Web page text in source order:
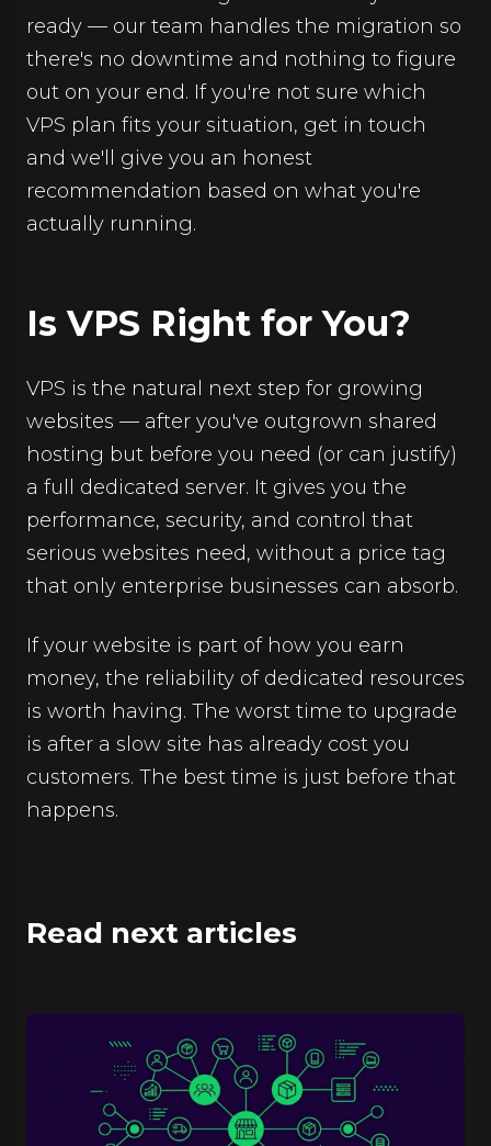
ready — our team handles the migration so
there's no downtime and nothing to figure
out on your end. If you're not sure which
VPS plan fits your situation, get in touch
and we'll give you an honest
recommendation based on what you're
actually running.
Is VPS Right for You?
VPS is the natural next step for growing
websites — after you've outgrown shared
hosting but before you need (or can justify)
a full dedicated server. It gives you the
performance, security, and control that
serious websites need, without a price tag
that only enterprise businesses can absorb.
If your website is part of how you earn
money, the reliability of dedicated resources
is worth having. The worst time to upgrade
is after a slow site has already cost you
customers. The best time is just before that
happens.
Read next articles